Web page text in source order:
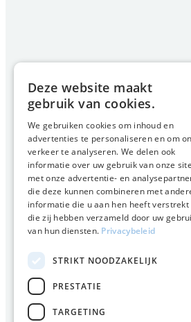
Deze website maakt
gebruik van cookies.
We gebruiken cookies om inhoud en
advertenties te personaliseren en om
verkeer te analyseren. We delen ook
informatie over uw gebruik van onze site
met onze advertentie- en
die deze kunnen combineren met
informatie die u aan hen heeft verstrekt
die zij hebben verzameld door uw
van hun diensten. Privacybeleid
STRIKT NOODZAKELIJK
PRESTATIE
TARGETING